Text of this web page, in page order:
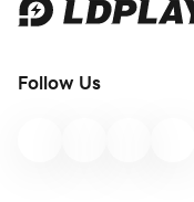
Follow Us